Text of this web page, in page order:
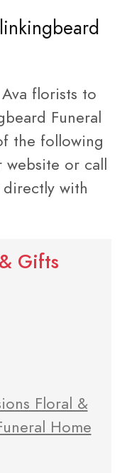
florists to
Funeral
the following
website or call
with
Gifts
Floral &
Home